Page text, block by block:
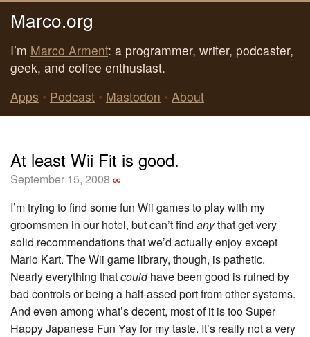
Marco.org
I’m Marco Arment: a programmer, writer, podcaster,
geek, and coffee enthusiast.
Apps • Podcast • Mastodon • About
At least Wii Fit is good.
September 15, 2008 ∞
I’m trying to find some fun Wii games to play with my
groomsmen in our hotel, but can’t find anythat get very
solid recommendations that we’d actually enjoy except
Mario Kart. The Wii game library, though, is pathetic.
Nearly everything thatcouldhave been good is ruined by
bad controls or being a half-assed port from other systems.
And even among what’s decent, most of it is too Super
Happy Japanese Fun Yay for my taste. It’s really not a very